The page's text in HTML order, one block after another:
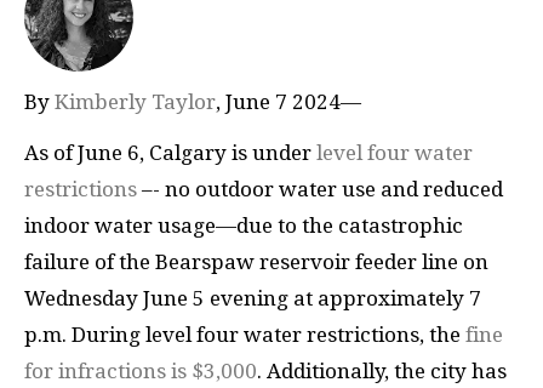
By Kimberly Taylor, June 7 2024—
As of June 6, Calgary is under level four water
restrictions –- no outdoor water use and reduced
indoor water usage—due to the catastrophic
failure of the Bearspaw reservoir feeder line on
Wednesday June 5 evening at approximately 7
p.m. During level four water restrictions, the fine
for infractions is $3,000. Additionally, the city has